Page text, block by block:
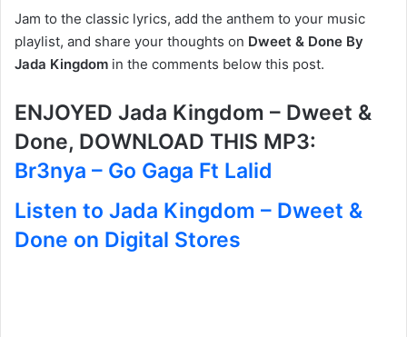
Jam to the classic lyrics, add the anthem to your music
playlist, and share your thoughts on Dweet & Done By
Jada Kingdom in the comments below this post.
ENJOYED Jada Kingdom – Dweet &
Done, DOWNLOAD THIS MP3:
Br3nya – Go Gaga Ft Lalid
Listen to Jada Kingdom – Dweet &
Done on Digital Stores